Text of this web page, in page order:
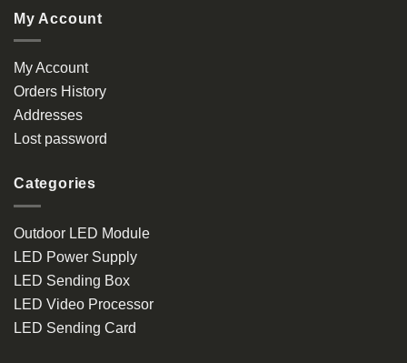
My Account
My Account
Orders History
Addresses
Lost password
Categories
Outdoor LED Module
LED Power Supply
LED Sending Box
LED Video Processor
LED Sending Card